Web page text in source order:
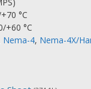
°C
+60 °C
Nema-4, Nema-4X/